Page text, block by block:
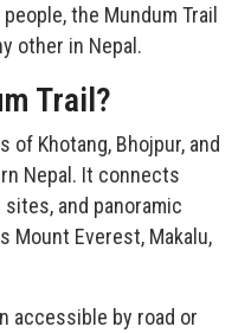
the Mundum Trail
other in Nepal.
Trail?
of Khotang, Bhojpur, and
Nepal. It connects
and panoramic
Mount Everest, Makalu,
accessible by road or